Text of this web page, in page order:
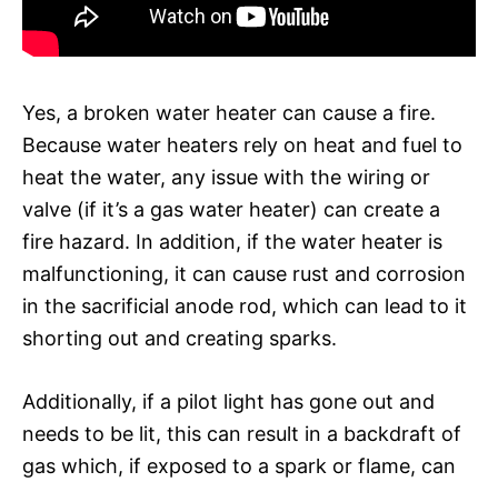
Yes, a broken water heater can cause a fire.
Because water heaters rely on heat and fuel to
heat the water, any issue with the wiring or
valve (if it’s a gas water heater) can create a
fire hazard. In addition, if the water heater is
malfunctioning, it can cause rust and corrosion
in the sacrificial anode rod, which can lead to it
shorting out and creating sparks.
Additionally, if a pilot light has gone out and
needs to be lit, this can result in a backdraft of
gas which, if exposed to a spark or flame, can